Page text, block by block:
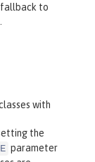
fallback to
with
the
parameter